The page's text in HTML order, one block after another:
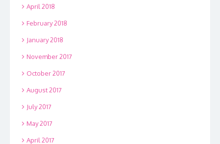
April 2018
February 2018
January 2018
November 2017
October 2017
August 2017
July 2017
May 2017
April 2017